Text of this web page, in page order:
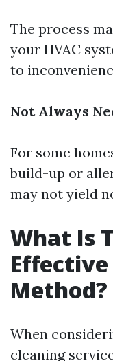
The process
your HVAC
to
Not Always
For some
build-up or
may not yield
What Is
Method?
When
cleaning